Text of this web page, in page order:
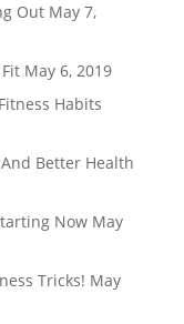
Out May 7,
May 6, 2019
Habits
Better Health
Now May
Tricks! May